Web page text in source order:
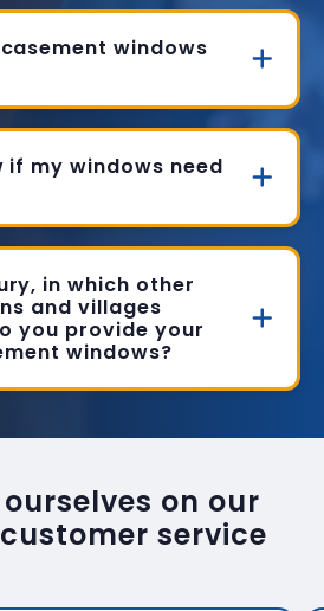
windows
if my windows need
in which other
and villages
you provide your
windows?
on our
service